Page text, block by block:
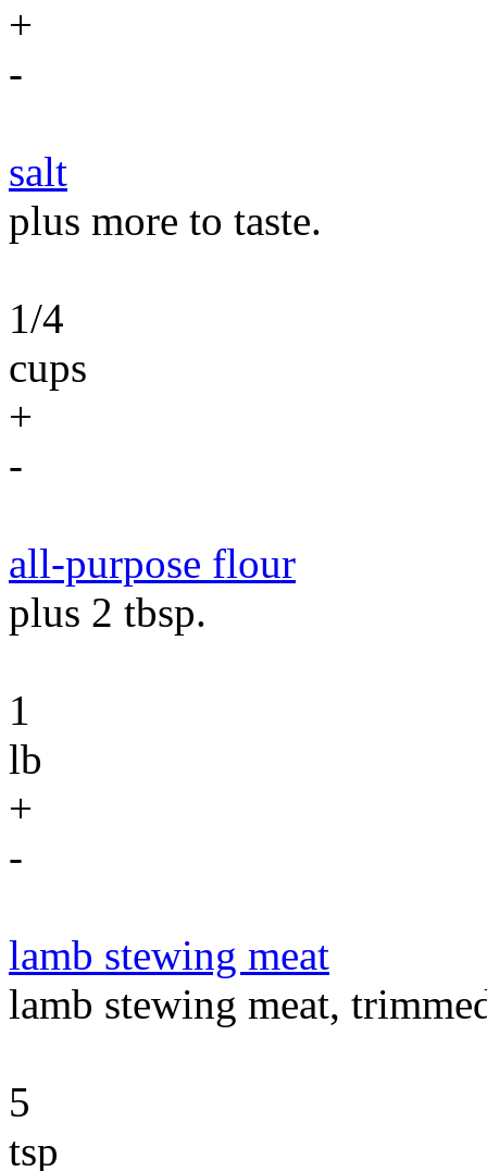
+
-
salt
plus more to taste.
1/4
cups
+
-
all-purpose flour
plus 2 tbsp.
1
lb
+
-
lamb stewing meat
lamb stewing meat,
5
tsp